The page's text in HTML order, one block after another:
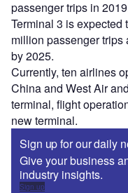
passenger trips in
Terminal 3 is expected
million passenger trips
by 2025.
Currently, ten airlines
China and West Air
terminal, flight
new terminal.
Sign up for our daily
Give your business
industry insights.
Sign up